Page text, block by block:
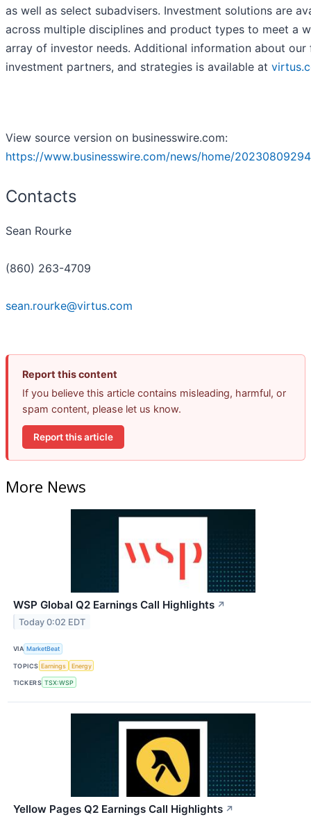
as well as select subadvisers. Investment solutions are
across multiple disciplines and product types to meet a
array of investor needs. Additional information about our
investment partners, and strategies is available at
View source version on businesswire.com:
https://www.businesswire.com/news/home/
Contacts
Sean Rourke
(860) 263-4709
sean.rourke@virtus.com
Report this content
If you believe this article contains misleading, harmful, or
spam content, please let us know.
Report this article
More News
WSP Global Q2 Earnings Call Highlights ↗
Today 0:02 EDT
VIA MarketBeat
TOPICS Earnings Energy
TICKERS TSX:WSP
Yellow Pages Q2 Earnings Call Highlights ↗